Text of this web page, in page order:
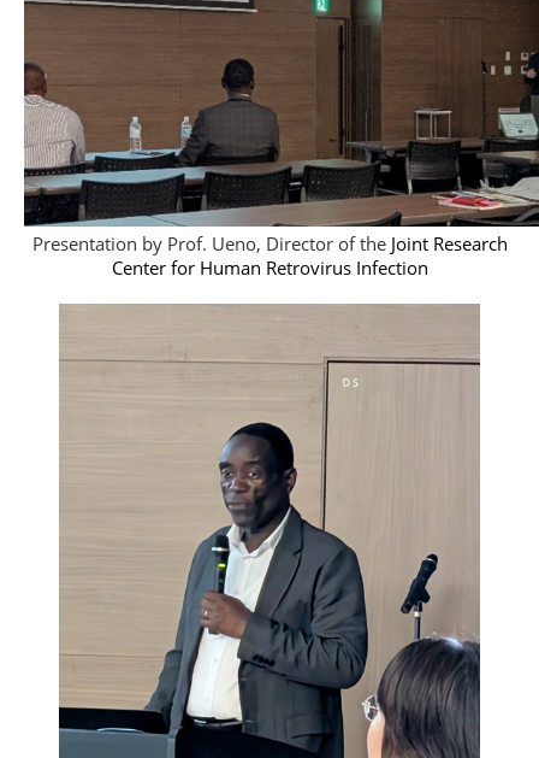
Presentation by Prof. Ueno, Director of the Joint Research
Center for Human Retrovirus Infection